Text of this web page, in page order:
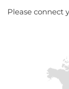
Please connect